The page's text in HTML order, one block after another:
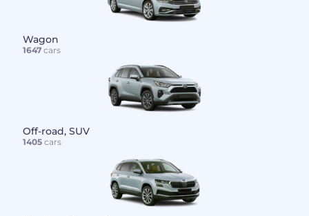
Wagon
1647cars
Off-road, SUV
1405cars